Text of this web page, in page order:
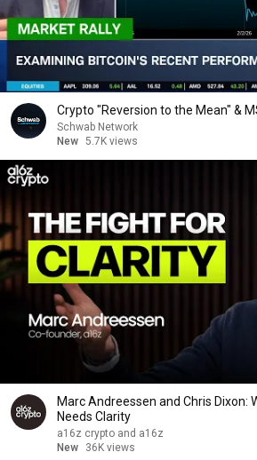
Crypto "Reversion to the Mean" &
Schwab Network
New 5.7K views
Marc Andreessen and Chris Dixon:
Needs Clarity
a16z crypto and a16z
New
36K views